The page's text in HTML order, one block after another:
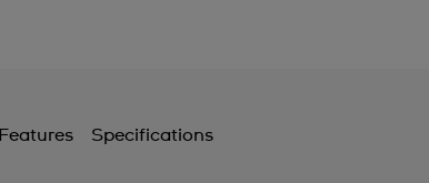
Features Specifications